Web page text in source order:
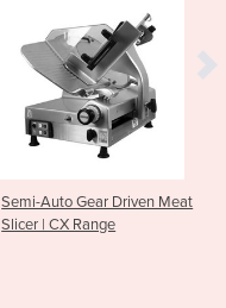
Semi-Auto Gear Driven Meat
Slicer | CX Range